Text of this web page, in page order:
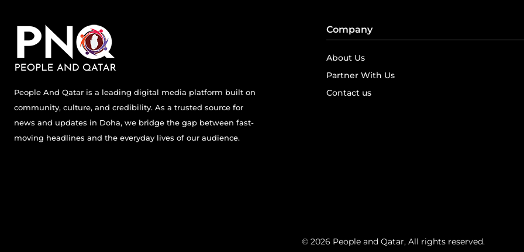
People And Qatar is a leading digital media platform built on
community, culture, and credibility. As a trusted source for
news and updates in Doha, we bridge the gap between fast-
moving headlines and the everyday lives of our audience.
Company
About Us
Partner With Us
Contact us
© 2026 People and Qatar, All rights reserved.